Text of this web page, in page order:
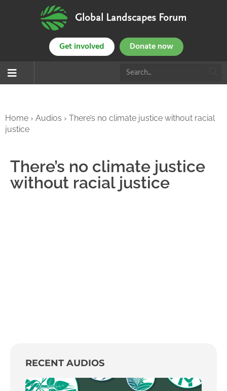
Global Landscapes Forum
Get involved Donate now
Home › Audios › There’s no climate justice without racial
justice
There’s no climate justice
without racial justice
RECENT AUDIOS